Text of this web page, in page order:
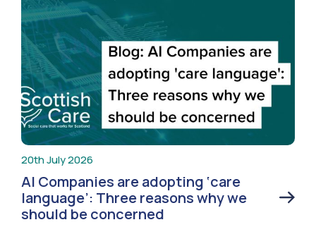
20th July 2026
AI Companies are adopting ‘care
language’: Three reasons why we
should be concerned